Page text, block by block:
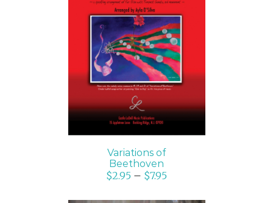
SELECT OPTIONS
/
DETAILS
Variations of
Beethoven
$2.95 – $7.95